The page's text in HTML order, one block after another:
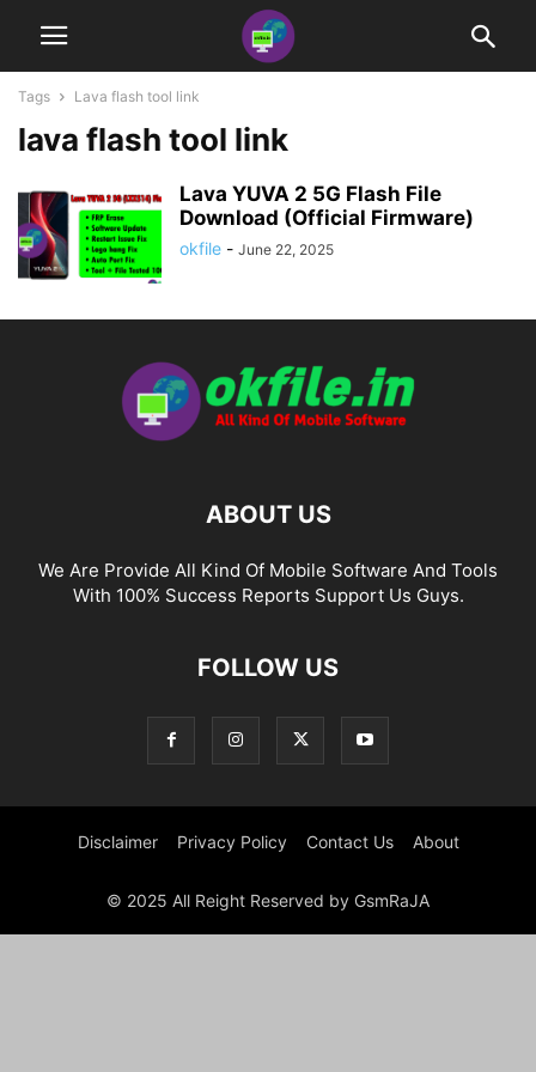
Tags Lava flash tool link
lava flash tool link
Lava YUVA 2 5G Flash File
Download (Official Firmware)
okfile - June 22, 2025
ABOUT US
We Are Provide All Kind Of Mobile Software And Tools
With 100% Success Reports Support Us Guys.
FOLLOW US
Disclaimer Privacy Policy Contact Us About
© 2025 All Reight Reserved by GsmRaJA